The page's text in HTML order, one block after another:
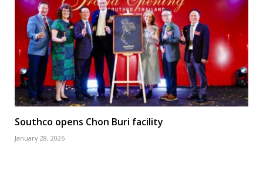
Southco opens Chon Buri facility
January 28, 2026